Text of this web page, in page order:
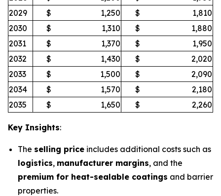
2029
$ 1,250 $
1,810
2030
$ 1,310 $
1,880
2031
$ 1,370 $
1,950
2032
$ 1,430 $
2,020
2033
$ 1,500 $
2,090
2034
$ 1,570 $
2,180
2035
$ 1,650 $ 2,260
Key Insights:
The selling price includes additional costs such as
logistics, manufacturer margins, and the
premium for heat-sealable coatings and barrier
properties.